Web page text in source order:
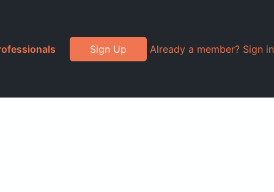
Sign Up Already a member? Sign in